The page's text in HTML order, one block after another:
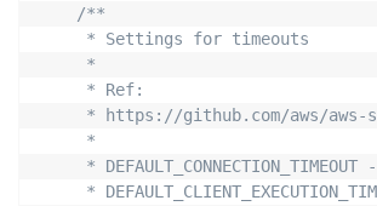
/**
     * Settings for timeouts
     *
     * Ref:
* https://github.com/aws/
     *
* DEFAULT_CONNECTION_TIMEOUT
*